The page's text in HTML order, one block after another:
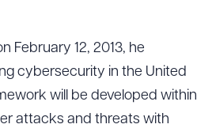
February 12, 2013, he
cybersecurity in the United
will be developed within
attacks and threats with